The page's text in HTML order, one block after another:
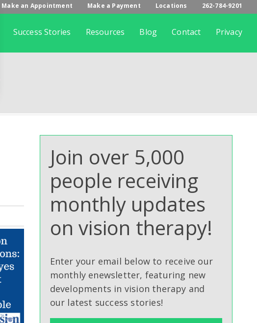
Make an Appointment Make a Payment Locations 262-784-9201
Success Stories Resources Blog Contact Privacy
Join over 5,000
people receiving
monthly updates
on vision therapy!
Enter your email below to receive our
monthly enewsletter, featuring new
developments in vision therapy and
our latest success stories!